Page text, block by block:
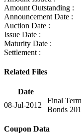
Amount Outstanding :
Announcement Date :
Auction Date :
Issue Date :
Maturity Date :
Settlement :
Related Files
Date
08-Jul-2012
Final
Bonds
Coupon Data